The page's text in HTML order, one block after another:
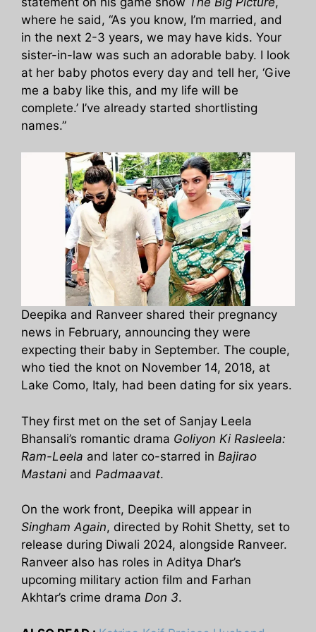
where he said, “As you know, I’m married, and
in the next 2-3 years, we may have kids. Your
sister-in-law was such an adorable baby. I look
at her baby photos every day and tell her, ‘Give
me a baby like this, and my life will be
complete.’ I’ve already started shortlisting
names.”
Deepika and Ranveer shared their pregnancy
news in February, announcing they were
expecting their baby in September. The couple,
who tied the knot on November 14, 2018, at
Lake Como, Italy, had been dating for six years.
They first met on the set of Sanjay Leela
Bhansali’s romantic drama Goliyon Ki Rasleela:
Ram-Leela and later co-starred in Bajirao
Mastani and Padmaavat.
On the work front, Deepika will appear in
Singham Again, directed by Rohit Shetty, set to
release during Diwali 2024, alongside Ranveer.
Ranveer also has roles in Aditya Dhar’s
upcoming military action film and Farhan
Akhtar’s crime drama Don 3.